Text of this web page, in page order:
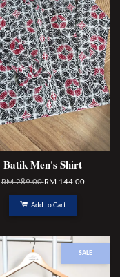
Batik Men's Shirt
RM 289.00RM 144.00
Add to Cart
SALE